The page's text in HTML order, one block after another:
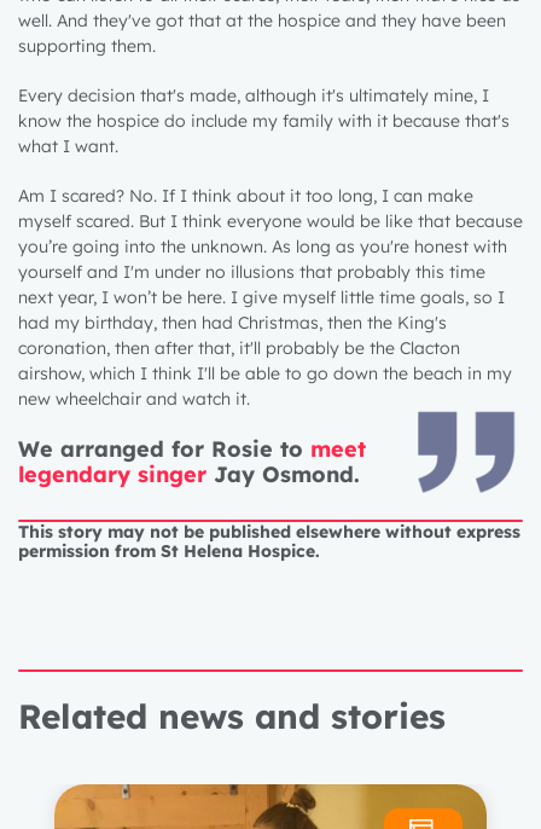
well. And they've got that at the hospice and they have been
supporting them.
Every decision that's made, although it's ultimately mine, I
know the hospice do include my family with it because that's
what I want.
Am I scared? No. If I think about it too long, I can make
myself scared. But I think everyone would be like that because
you’re going into the unknown. As long as you're honest with
yourself and I'm under no illusions that probably this time
next year, I won’t be here. I give myself little time goals, so I
had my birthday, then had Christmas, then the King's
coronation, then after that, it'll probably be the Clacton
airshow, which I think I'll be able to go down the beach in my
new wheelchair and watch it.
We arranged for Rosie to meet
legendary singer Jay Osmond.
This story may not be published elsewhere without express
permission from St Helena Hospice.
Related news and stories